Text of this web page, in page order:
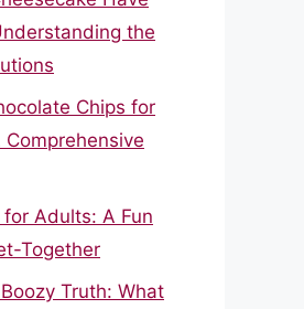
the
Chips for
Adults: A Fun
Together
Truth: What